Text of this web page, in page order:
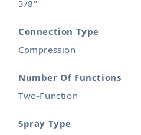
3/8"
Connection Type
Compression
Number Of Functions
Two-Function
Spray Type